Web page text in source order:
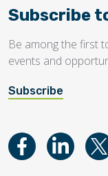
Subscribe
Be among the first
events and
Subscribe